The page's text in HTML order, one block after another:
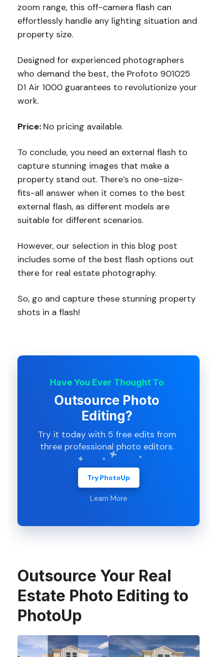
zoom range, this off-camera flash can
effortlessly handle any lighting situation and
property size.
Designed for experienced photographers
who demand the best, the Profoto 901025
D1 Air 1000 guarantees to revolutionize your
work.
Price: No pricing available.
To conclude, you need an external flash to
capture stunning images that make a
property stand out. There’s no one-size-
fits-all answer when it comes to the best
external flash, as different models are
suitable for different scenarios.
However, our selection in this blog post
includes some of the best flash options out
there for real estate photography.
So, go and capture these stunning property
shots in a flash!
Have You Ever Thought To
Outsource Photo
Editing?
Try it today with 5 free edits from
three professional photo editors.
Try PhotoUp
Learn More
Outsource Your Real
Estate Photo Editing to
PhotoUp